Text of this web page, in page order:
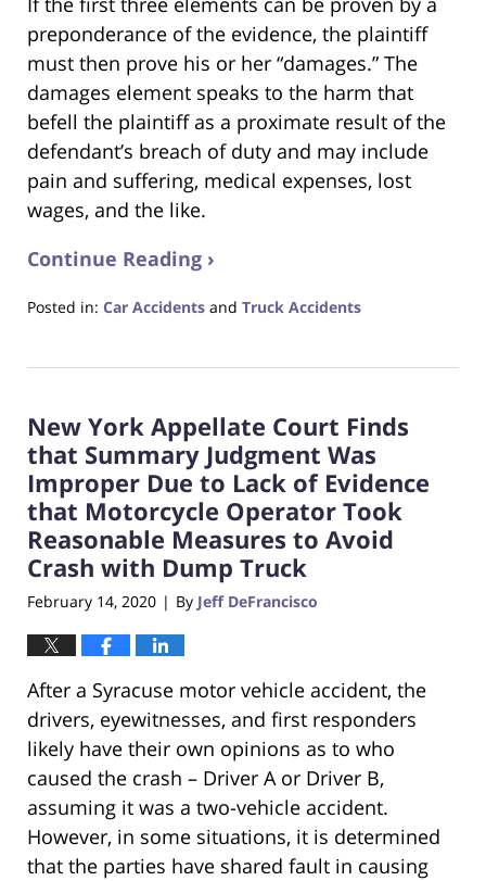
preponderance of the evidence, the plaintiff
must then prove his or her “damages.” The
damages element speaks to the harm that
befell the plaintiff as a proximate result of the
defendant’s breach of duty and may include
pain and suffering, medical expenses, lost
wages, and the like.
Continue Reading ›
Posted in: Car Accidents and Truck Accidents
15,
6:48
pm
New York Appellate Court Finds
that Summary Judgment Was
Improper Due to Lack of Evidence
that Motorcycle Operator Took
Reasonable Measures to Avoid
Crash with Dump Truck
February 14, 2020 | By Jeff DeFrancisco
After a Syracuse motor vehicle accident, the
drivers, eyewitnesses, and first responders
likely have their own opinions as to who
caused the crash – Driver A or Driver B,
assuming it was a two-vehicle accident.
However, in some situations, it is determined
that the parties have shared fault in causing